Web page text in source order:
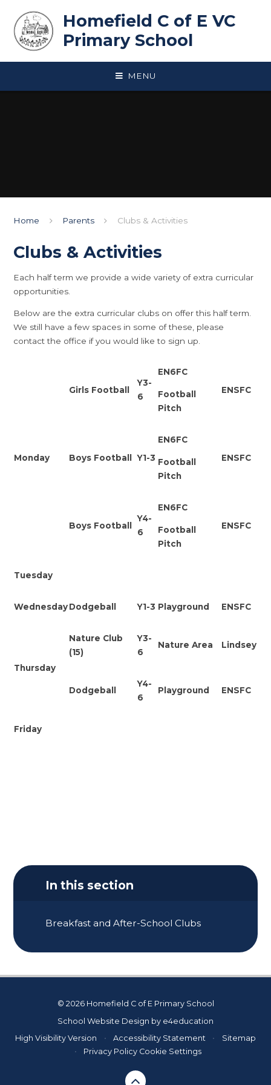
Homefield C of E VC
Primary School
MENU
Home Parents Clubs & Activities
Clubs & Activities
Each half term we provide a wide variety of extra curricular
opportunities.
Below are the extra curricular clubs on offer this half term.
We still have a few spaces in some of these, please
contact the office if you would like to sign up.
Monday
Girls Football
Y3-
6
EN6FC
Football
Pitch
ENSFC
Boys Football Y1-3
EN6FC
Football
Pitch
ENSFC
Boys Football
Y4-
6
EN6FC
Football
Pitch
ENSFC
Tuesday
WednesdayDodgeball Y1-3 Playground ENSFC
Thursday
Nature Club
(15)
Y3-
6
Nature Area Lindsey
Dodgeball
Y4-
6
Playground ENSFC
Friday
In this section
Breakfast and After-School Clubs
© 2026 Homefield C of E Primary School
School Website Design by e4education
High Visibility Version
• Accessibility Statement •
Sitemap
•
Privacy Policy Cookie Settings